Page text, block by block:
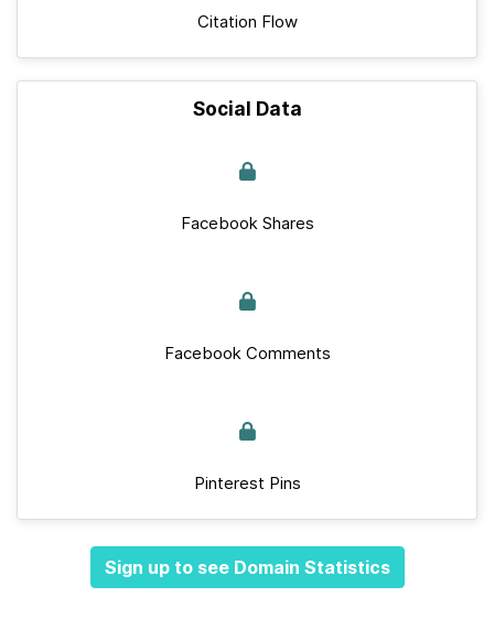
Citation Flow
Social Data
Facebook Shares
Facebook Comments
Pinterest Pins
Sign up to see Domain Statistics